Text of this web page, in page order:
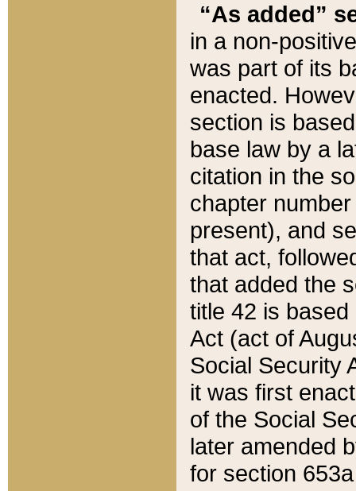
“As added”
in a non-
was part of its
enacted.
section is
base law by a
citation in the
chapter
present), and
that act,
that added the
title 42 is
Act (act of
Social Security
it was first
of the Social
later amended
for section